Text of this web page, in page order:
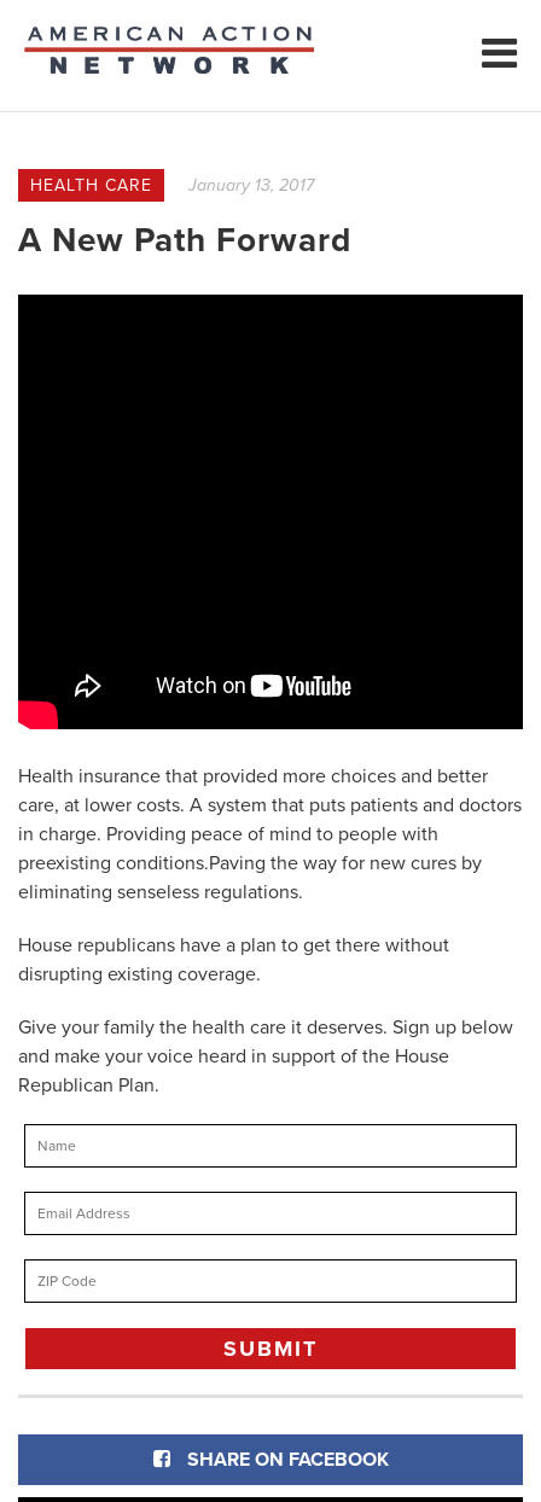
HEALTH CARE January 13, 2017
A New Path Forward
Health insurance that provided more choices and better
care, at lower costs. A system that puts patients and doctors
in charge. Providing peace of mind to people with
preexisting conditions.Paving the way for new cures by
eliminating senseless regulations.
House republicans have a plan to get there without
disrupting existing coverage.
Give your family the health care it deserves. Sign up below
and make your voice heard in support of the House
Republican Plan.
SHARE ON FACEBOOK